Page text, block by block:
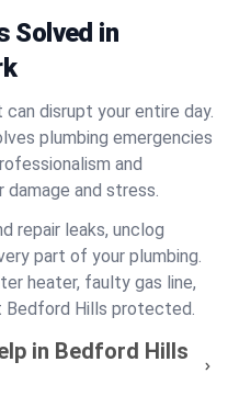
Solved in
disrupt your entire day.
plumbing emergencies
and
damage and stress.
repair leaks, unclog
part of your plumbing.
heater, faulty gas line,
Bedford Hills protected.
in Bedford Hills